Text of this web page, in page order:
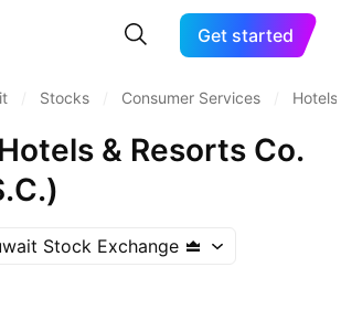
Get started
Stocks Consumer Services
& Resorts Co.
Stock Exchange